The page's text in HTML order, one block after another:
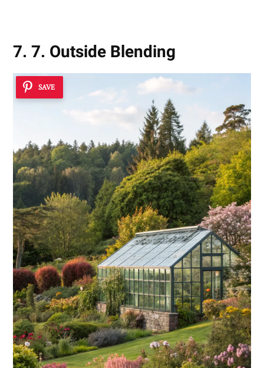
7. 7. Outside Blending
SAVE